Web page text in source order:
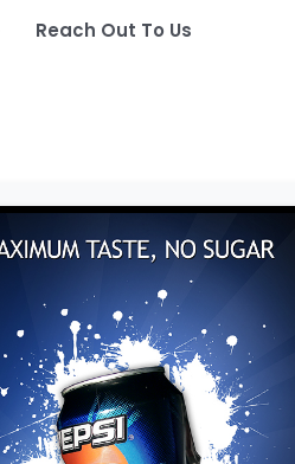
Reach Out To Us